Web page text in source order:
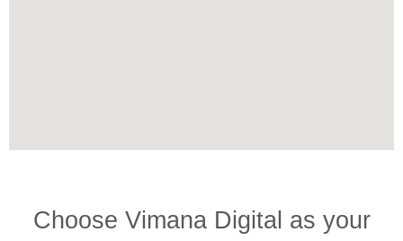
Choose Vimana Digital as your